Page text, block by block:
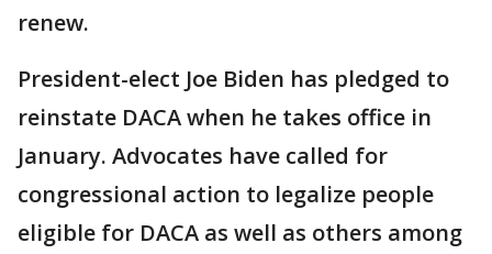
renew.
President-elect Joe Biden has pledged to
reinstate DACA when he takes office in
January. Advocates have called for
congressional action to legalize people
eligible for DACA as well as others among